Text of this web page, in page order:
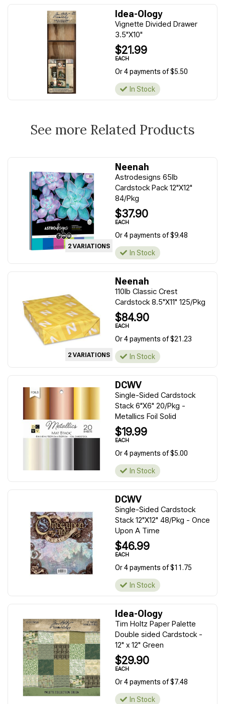
Idea-Ology
Vignette Divided Drawer
3.5"X10"
$21.99
EACH
Or 4 payments of $5.50
In Stock
See more Related Products
2 VARIATIONS
Neenah
Astrodesigns 65lb
Cardstock Pack 12"X12"
84/Pkg
$37.90
EACH
Or 4 payments of $9.48
In Stock
2 VARIATIONS
Neenah
110lb Classic Crest
Cardstock 8.5"X11" 125/Pkg
$84.90
EACH
Or 4 payments of $21.23
In Stock
DCWV
Single-Sided Cardstock
Stack 6"X6" 20/Pkg -
Metallics Foil Solid
$19.99
EACH
Or 4 payments of $5.00
In Stock
DCWV
Single-Sided Cardstock
Stack 12"X12" 48/Pkg - Once
Upon A Time
$46.99
EACH
Or 4 payments of $11.75
In Stock
Idea-Ology
Tim Holtz Paper Palette
Double sided Cardstock -
12" x 12" Green
$29.90
EACH
Or 4 payments of $7.48
In Stock